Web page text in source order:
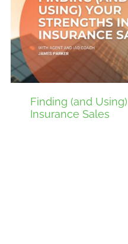
Finding (and
Insurance Sales